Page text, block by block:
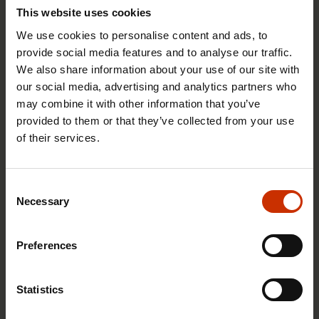
This website uses cookies
We use cookies to personalise content and ads, to
provide social media features and to analyse our traffic.
We also share information about your use of our site with
our social media, advertising and analytics partners who
may combine it with other information that you’ve
provided to them or that they’ve collected from your use
of their services.
Selection
Necessary
Preferences
Statistics
to take legal action on behalf of employees
when their employer fails to comply with the
agreed terms and conditions of employment.
This would ensure that abuses do not go
unpunished merely because an employee lacks
the confidence or know-how to pursue the
claim.
more than an order to pay the wages that were
Wilfully failing to pay the minimum wage
required under a collective agreement should
Businesses that use subcontractors should be